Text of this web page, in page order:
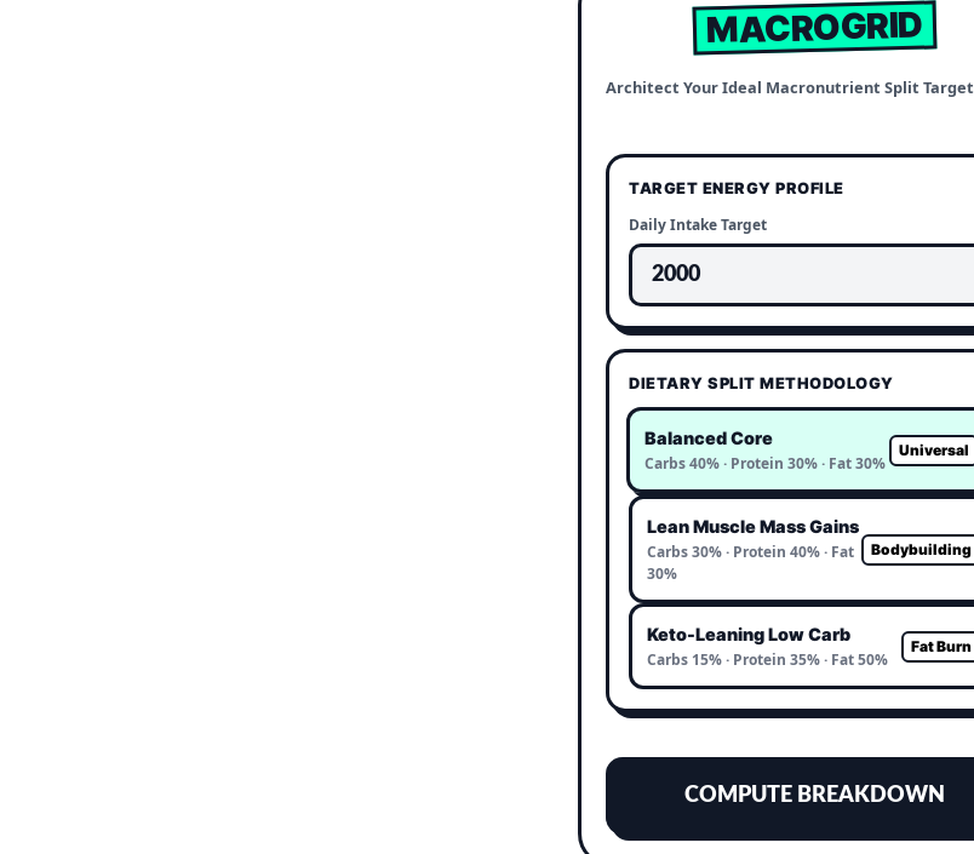
MACROGRID
Architect Your Ideal Macronutrient Split Target
TARGET ENERGY PROFILE
Daily Intake Target
DIETARY SPLIT METHODOLOGY
Balanced Core
Carbs 40% · Protein 30% · Fat 30%
Universal
Lean Muscle Mass Gains
Carbs 30% · Protein 40% · Fat
30%
Bodybuilding
Keto-Leaning Low Carb
Carbs 15% · Protein 35% · Fat 50%
Fat Burn
COMPUTE BREAKDOWN